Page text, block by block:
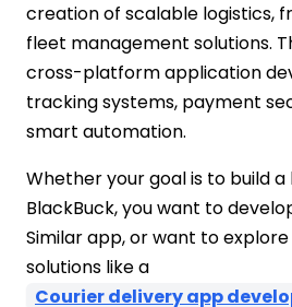
creation of scalable logistics,
fleet management solutions.
cross-platform application
tracking systems, payment
smart automation.
Whether your goal is to build
BlackBuck, you want to
Similar app, or want to
solutions like a
Courier delivery app